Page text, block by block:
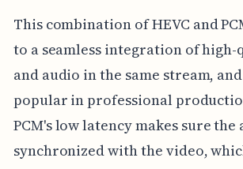
This combination of HEVC and
to a seamless integration of
and audio in the same stream,
popular in professional
PCM's low latency makes sure the
synchronized with the video,